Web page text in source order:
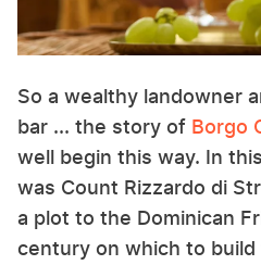
So a wealthy landowner
bar ... the story of Borgo
well begin this way. In
was Count Rizzardo di
a plot to the Dominican
century on which to